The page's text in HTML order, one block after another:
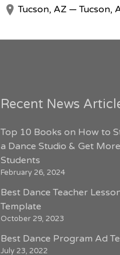
Tucson, AZ — Tucson,
Recent News
Top 10 Books on How to
a Dance Studio & Get
Students
February 26, 2024
Best Dance Teacher
Template
October 29, 2023
Best Dance Program Ad
July 23, 2022